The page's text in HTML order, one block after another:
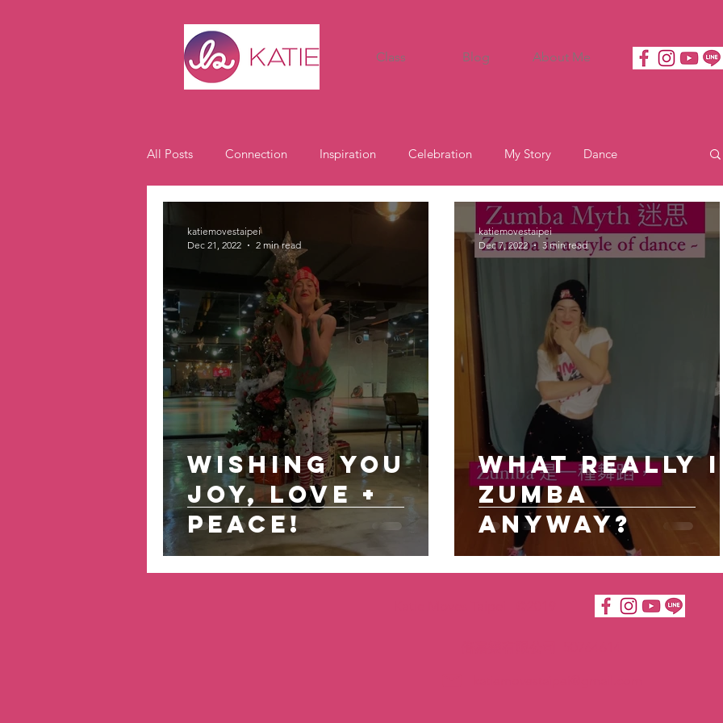
Class Blog About Me
All Posts Connection Inspiration Celebration My Story Dance
Motivation
Wishing You
Joy, Love +
Peace!
katiemovestaipei
Dec 21, 2022
2 min read
What really
Zumba
anyway?
katiemovestaipei
Dec 7, 2022
3 min read